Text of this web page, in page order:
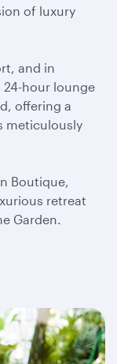
of luxury
and in
24-hour lounge
offering a
meticulously
Boutique,
retreat
Garden.